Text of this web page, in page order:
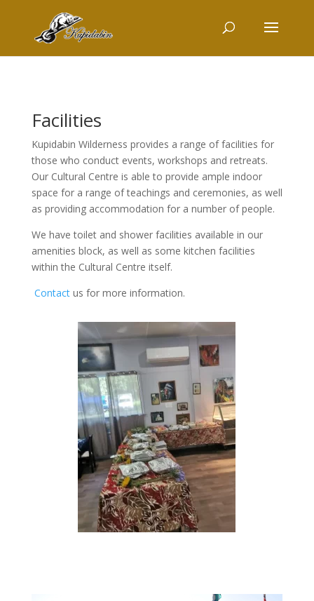
Facilities
Kupidabin Wilderness provides a range of facilities for
those who conduct events, workshops and retreats.
Our Cultural Centre is able to provide ample indoor
space for a range of teachings and ceremonies, as well
as providing accommodation for a number of people.
We have toilet and shower facilities available in our
amenities block, as well as some kitchen facilities
within the Cultural Centre itself.
Contactus for more information.